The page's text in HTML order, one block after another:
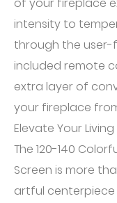
intensity to
through the user-
included remote
extra layer of
your fireplace
Elevate Your
The 120-140
Screen is more
artful